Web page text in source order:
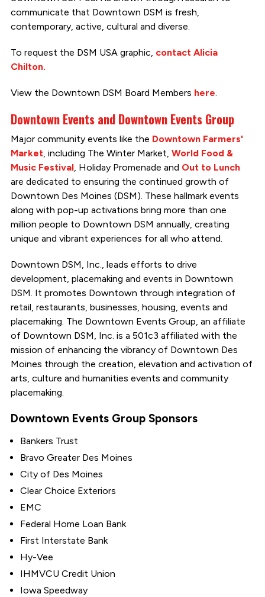
communicate that Downtown DSM is fresh,
contemporary, active, cultural and diverse.
To request the DSM USA graphic, contact Alicia
Chilton.
View the Downtown DSM Board Members here.
Downtown Events and Downtown Events Group
Major community events like the Downtown Farmers'
Market, including The Winter Market, World Food &
Music Festival, Holiday Promenade and Out to Lunch
are dedicated to ensuring the continued growth of
Downtown Des Moines (DSM). These hallmark events
along with pop-up activations bring more than one
million people to Downtown DSM annually, creating
unique and vibrant experiences for all who attend.
Downtown DSM, Inc., leads efforts to drive
development, placemaking and events in Downtown
DSM. It promotes Downtown through integration of
retail, restaurants, businesses, housing, events and
placemaking. The Downtown Events Group, an affiliate
of Downtown DSM, Inc. is a 501c3 affiliated with the
mission of enhancing the vibrancy of Downtown Des
Moines through the creation, elevation and activation of
arts, culture and humanities events and community
placemaking.
Downtown Events Group Sponsors
Bankers Trust
Bravo Greater Des Moines
City of Des Moines
Clear Choice Exteriors
EMC
Federal Home Loan Bank
First Interstate Bank
Hy-Vee
IHMVCU Credit Union
Iowa Speedway